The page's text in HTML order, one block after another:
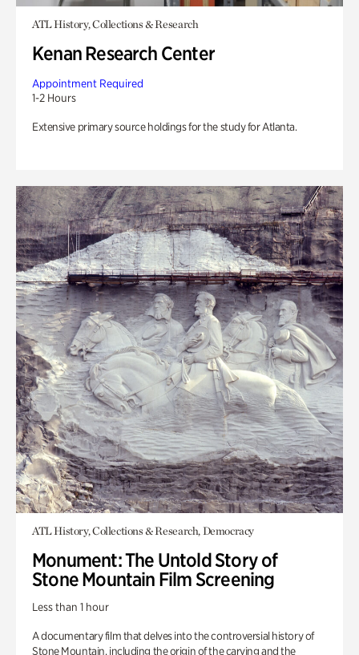
ATL History, Collections & Research
Kenan Research Center
Appointment Required
1-2 Hours
Extensive primary source holdings for the study for Atlanta.
ATL History, Collections & Research, Democracy
Monument: The Untold Story of
Stone Mountain Film Screening
Less than 1 hour
A documentary film that delves into the controversial history of
Stone Mountain, including the origin of the carving and the